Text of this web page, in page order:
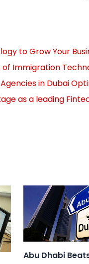
to Grow Your
of Immigration
in Dubai
as a leading
Abu Dhabi